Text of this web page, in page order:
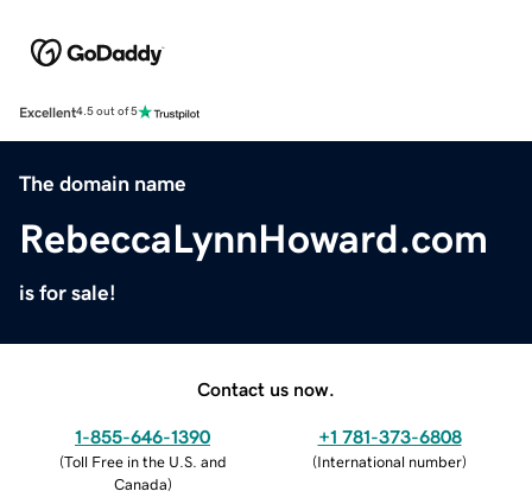
Excellent4.5 out of 5
The domain name
RebeccaLynnHoward.com
is for sale!
Contact us now.
1-855-646-1390
(Toll Free in the U.S. and
Canada)
+1 781-373-6808
(International number)